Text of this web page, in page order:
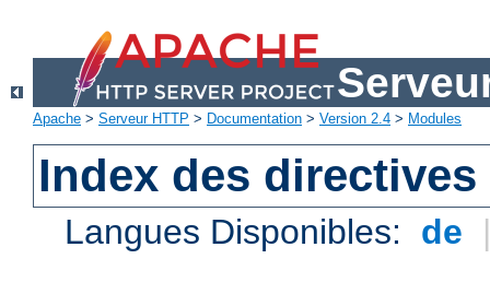
Apache > Serveur HTTP > Documentation > Version 2.4 > Modules
Index des directives
Langues Disponibles: de